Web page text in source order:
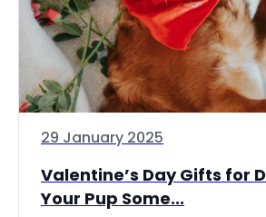
29 January 2025
Valentine’s Day Gifts for
Your Pup Some...